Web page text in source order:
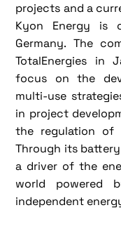
projects and a
Kyon Energy is
Germany. The
TotalEnergies in
focus on the
multi-use
in project
the regulation of
Through its
a driver of the
world powered
independent